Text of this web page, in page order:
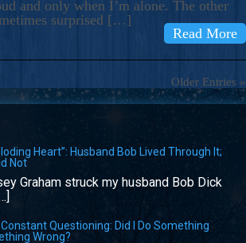
and only when I’m alone. The other
surprised […]
Read More
Older Entries »
Heart”: Husband Bob Lived Through It;
Not
Graham struck my husband Bob Dick
Questioning: Did I Do Something
Wrong?